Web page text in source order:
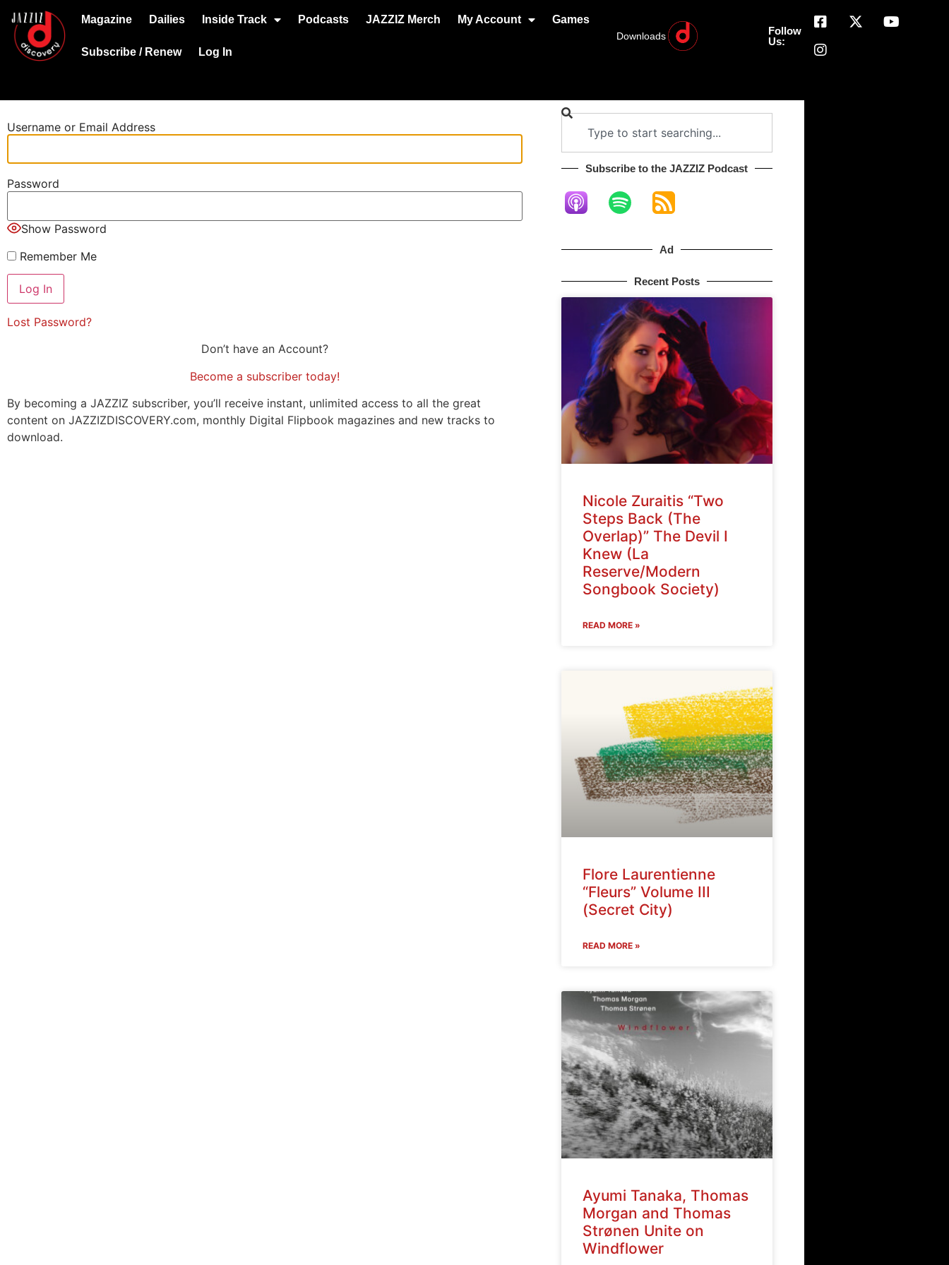
Magazine Dailies Inside Track Podcasts JAZZIZ Merch My Account Games
Subscribe / Renew Log In
Downloads
Follow
Us:
Username or Email Address
Password
Show Password
Remember Me
Lost Password?
Don’t have an Account?
Become a subscriber today!
By becoming a JAZZIZ subscriber, you’ll receive instant, unlimited access to all the great
content on JAZZIZDISCOVERY.com, monthly Digital Flipbook magazines and new tracks to
download.
Subscribe to the JAZZIZ Podcast​
Ad
Recent Posts
Nicole Zuraitis “Two
Steps Back (The
Overlap)” The Devil I
Knew (La
Reserve/Modern
Songbook Society)
READ MORE »
Flore Laurentienne
“Fleurs” Volume III
(Secret City)
READ MORE »
Ayumi Tanaka, Thomas
Morgan and Thomas
Strønen Unite on
Windflower